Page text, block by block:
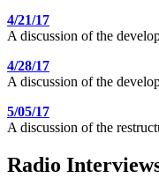
4/21/17
A discussion of the
4/28/17
A discussion of the
5/05/17
A discussion of the
Radio